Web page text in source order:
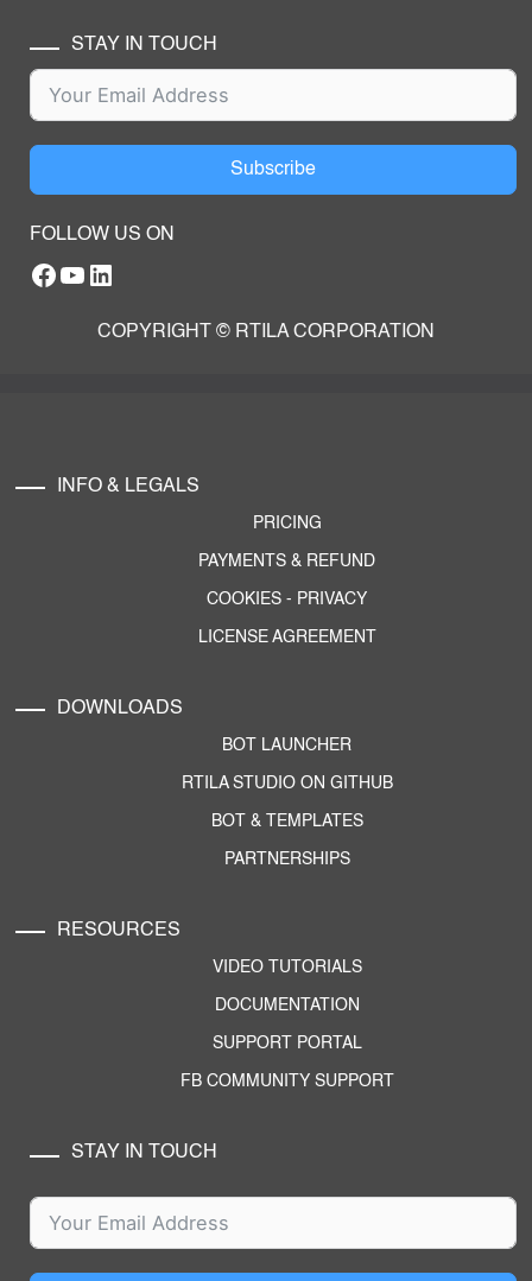
STAY IN TOUCH
Subscribe
FOLLOW US ON
Facebook
YouTube
RTILA LinkedIn Page
COPYRIGHT © RTILA CORPORATION
INFO & LEGALS
PRICING
PAYMENTS & REFUND
COOKIES - PRIVACY
LICENSE AGREEMENT
DOWNLOADS
BOT LAUNCHER
RTILA STUDIO ON GITHUB
BOT & TEMPLATES
PARTNERSHIPS
RESOURCES
VIDEO TUTORIALS
DOCUMENTATION
SUPPORT PORTAL
FB COMMUNITY SUPPORT
STAY IN TOUCH